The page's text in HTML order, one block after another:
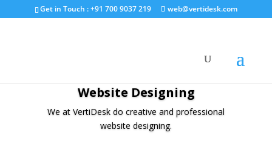
Get in Touch : +91 700 9037 219 web@vertidesk.com
Website Designing
We at VertiDesk do creative and professional
website designing.